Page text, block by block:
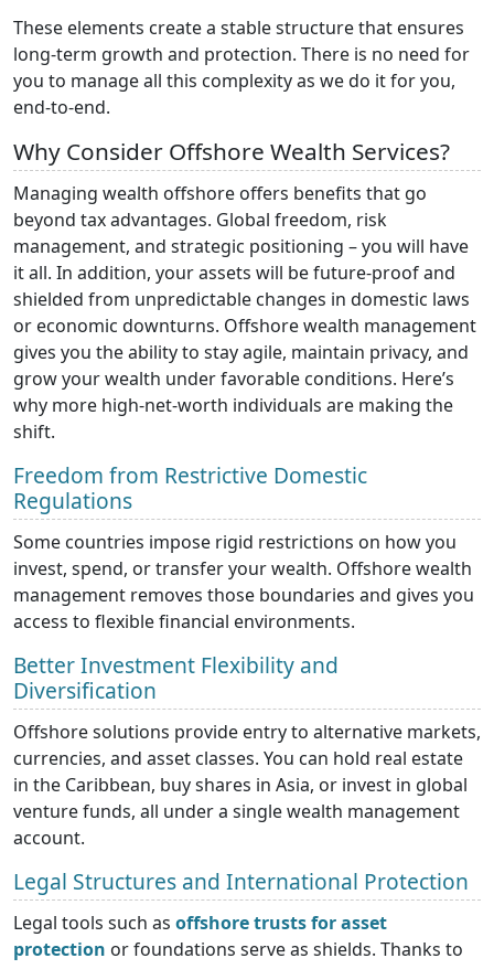
These elements create a stable structure that ensures
long-term growth and protection. There is no need for
you to manage all this complexity as we do it for you,
end-to-end.
Why Consider Offshore Wealth Services?
Managing wealth offshore offers benefits that go
beyond tax advantages. Global freedom, risk
management, and strategic positioning – you will have
it all. In addition, your assets will be future-proof and
shielded from unpredictable changes in domestic laws
or economic downturns. Offshore wealth management
gives you the ability to stay agile, maintain privacy, and
grow your wealth under favorable conditions. Here’s
why more high-net-worth individuals are making the
shift.
Freedom from Restrictive Domestic
Regulations
Some countries impose rigid restrictions on how you
invest, spend, or transfer your wealth. Offshore wealth
management removes those boundaries and gives you
access to flexible financial environments.
Better Investment Flexibility and
Diversification
Offshore solutions provide entry to alternative markets,
currencies, and asset classes. You can hold real estate
in the Caribbean, buy shares in Asia, or invest in global
venture funds, all under a single wealth management
account.
Legal Structures and International Protection
Legal tools such as offshore trusts for asset
protection or foundations serve as shields. Thanks to